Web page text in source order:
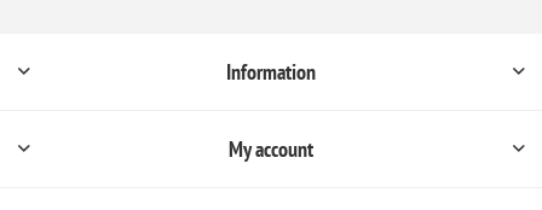
Information
My account